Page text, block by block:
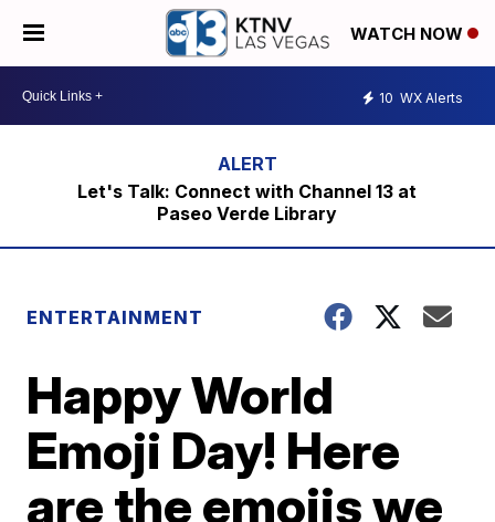
WATCH NOW
10 WX Alerts
Let's Talk: Connect with Channel 13 at
Paseo Verde Library
ENTERTAINMENT
Happy World
Emoji Day! Here
are the emojis we